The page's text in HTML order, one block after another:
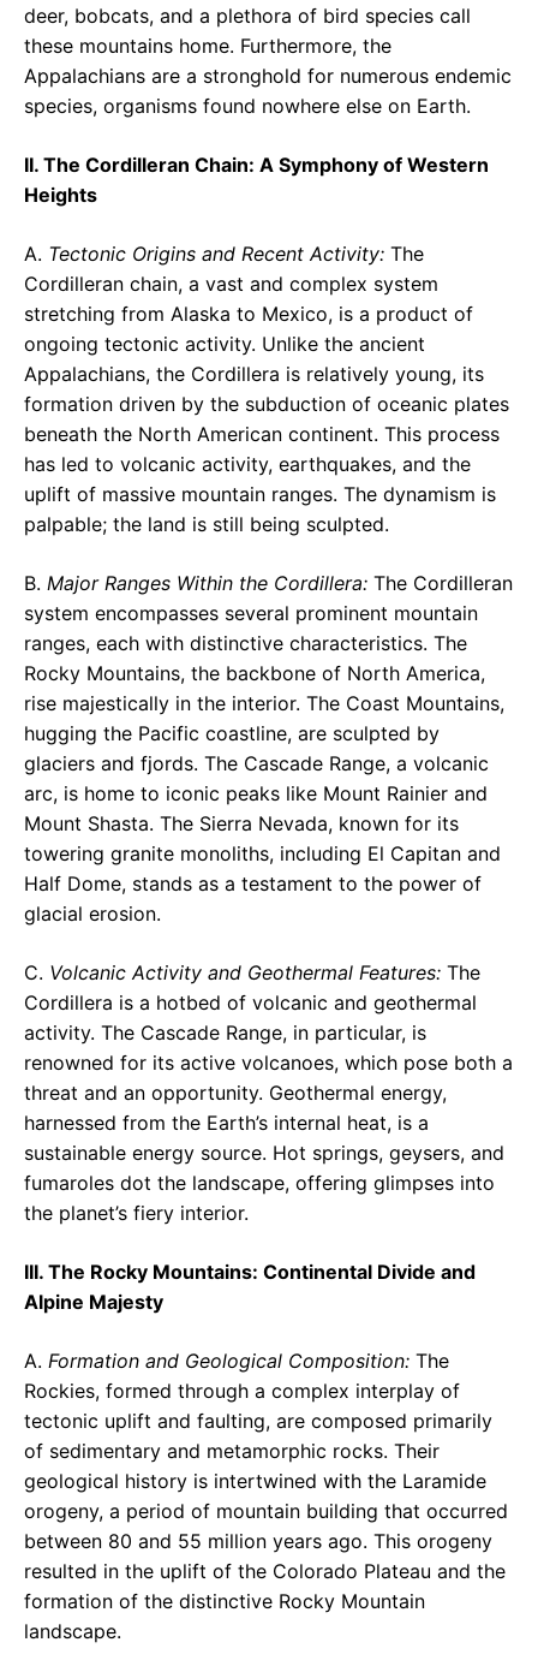
deer, bobcats, and a plethora of bird species call
these mountains home. Furthermore, the
Appalachians are a stronghold for numerous endemic
species, organisms found nowhere else on Earth.
II. The Cordilleran Chain: A Symphony of Western
Heights
A. Tectonic Origins and Recent Activity: The
Cordilleran chain, a vast and complex system
stretching from Alaska to Mexico, is a product of
ongoing tectonic activity. Unlike the ancient
Appalachians, the Cordillera is relatively young, its
formation driven by the subduction of oceanic plates
beneath the North American continent. This process
has led to volcanic activity, earthquakes, and the
uplift of massive mountain ranges. The dynamism is
palpable; the land is still being sculpted.
B. Major Ranges Within the Cordillera: The Cordilleran
system encompasses several prominent mountain
ranges, each with distinctive characteristics. The
Rocky Mountains, the backbone of North America,
rise majestically in the interior. The Coast Mountains,
hugging the Pacific coastline, are sculpted by
glaciers and fjords. The Cascade Range, a volcanic
arc, is home to iconic peaks like Mount Rainier and
Mount Shasta. The Sierra Nevada, known for its
towering granite monoliths, including El Capitan and
Half Dome, stands as a testament to the power of
glacial erosion.
C. Volcanic Activity and Geothermal Features: The
Cordillera is a hotbed of volcanic and geothermal
activity. The Cascade Range, in particular, is
renowned for its active volcanoes, which pose both a
threat and an opportunity. Geothermal energy,
harnessed from the Earth’s internal heat, is a
sustainable energy source. Hot springs, geysers, and
fumaroles dot the landscape, offering glimpses into
the planet’s fiery interior.
III. The Rocky Mountains: Continental Divide and
Alpine Majesty
A. Formation and Geological Composition: The
Rockies, formed through a complex interplay of
tectonic uplift and faulting, are composed primarily
of sedimentary and metamorphic rocks. Their
geological history is intertwined with the Laramide
orogeny, a period of mountain building that occurred
between 80 and 55 million years ago. This orogeny
resulted in the uplift of the Colorado Plateau and the
formation of the distinctive Rocky Mountain
landscape.